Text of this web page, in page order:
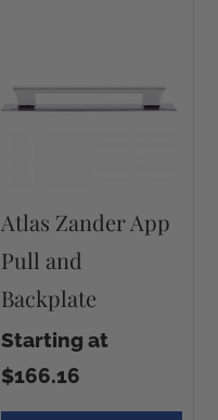
Atlas Zander App
Pull and
Backplate
Starting at
$166.16